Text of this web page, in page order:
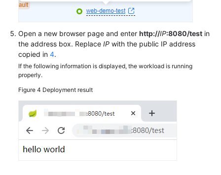
Open a new browser page and enter http://IP:8080/test in
the address box. Replace IP with the public IP address
copied in 4.
If the following information is displayed, the workload is running
properly.
Figure 4 Deployment result